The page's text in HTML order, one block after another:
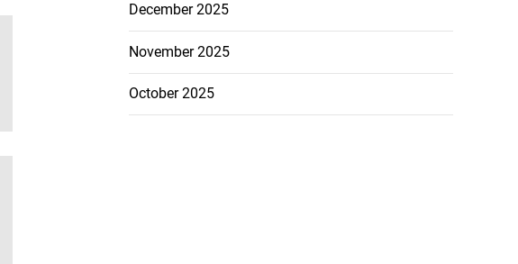
December 2025
November 2025
October 2025